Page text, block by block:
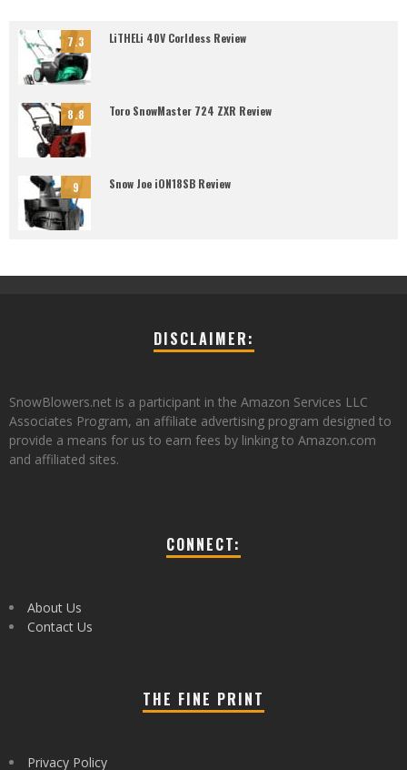
7.3 LiTHELi 40V Corldess Review
8.8 Toro SnowMaster 724 ZXR Review
9 Snow Joe iON18SB Review
DISCLAIMER:
SnowBlowers.net is a participant in the Amazon Services LLC
Associates Program, an affiliate advertising program designed to
provide a means for us to earn fees by linking to Amazon.com
and affiliated sites.
CONNECT:
About Us
Contact Us
THE FINE PRINT
Privacy Policy